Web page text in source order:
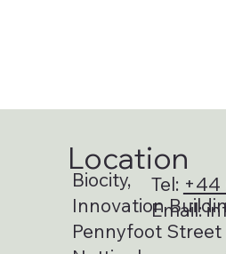
Location
Biocity,
Innovation
Pennyfoot Street
Tel: +44
Email: